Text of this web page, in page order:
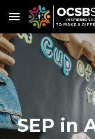
Skip to main content
SEP in